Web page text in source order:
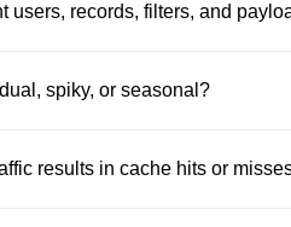
users, records, filters, and
spiky, or seasonal?
results in cache hits or